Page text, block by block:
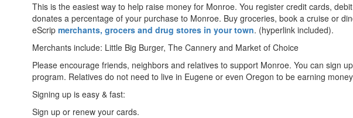
This is the easiest way to help raise money for Monroe. You register credit cards,
donates a percentage of your purchase to Monroe. Buy groceries, book a cruise or
eScrip merchants, grocers and drug stores in your town. (hyperlink included).
Merchants include: Little Big Burger, The Cannery and Market of Choice
Please encourage friends, neighbors and relatives to support Monroe. You can sign
program. Relatives do not need to live in Eugene or even Oregon to be earning
Signing up is easy & fast:
Sign up or renew your cards.